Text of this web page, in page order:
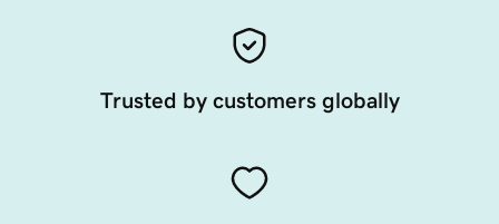
Trusted by customers globally